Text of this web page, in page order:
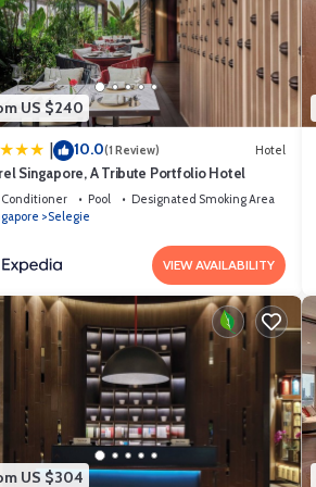
listed below. Please note that these
on their shared details and are
let us know.
US $240
10.0(1 Review) Hotel
Singapore, A Tribute Portfolio Hotel
Conditioner Pool
Designated Smoking Area
Selegie
VIEW AVAILABILITY
US $304